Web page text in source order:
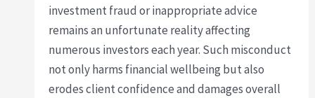
investment fraud or inappropriate advice
remains an unfortunate reality affecting
numerous investors each year. Such misconduct
not only harms financial wellbeing but also
erodes client confidence and damages overall